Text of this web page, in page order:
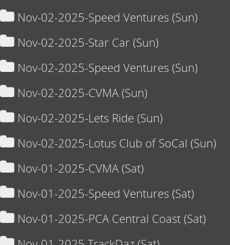
Nov-02-2025-Speed Ventures (Sun)
Nov-02-2025-Star Car (Sun)
Nov-02-2025-Speed Ventures (Sun)
Nov-02-2025-CVMA (Sun)
Nov-02-2025-Lets Ride (Sun)
Nov-02-2025-Lotus Club of SoCal (Sun)
Nov-01-2025-CVMA (Sat)
Nov-01-2025-Speed Ventures (Sat)
Nov-01-2025-PCA Central Coast (Sat)